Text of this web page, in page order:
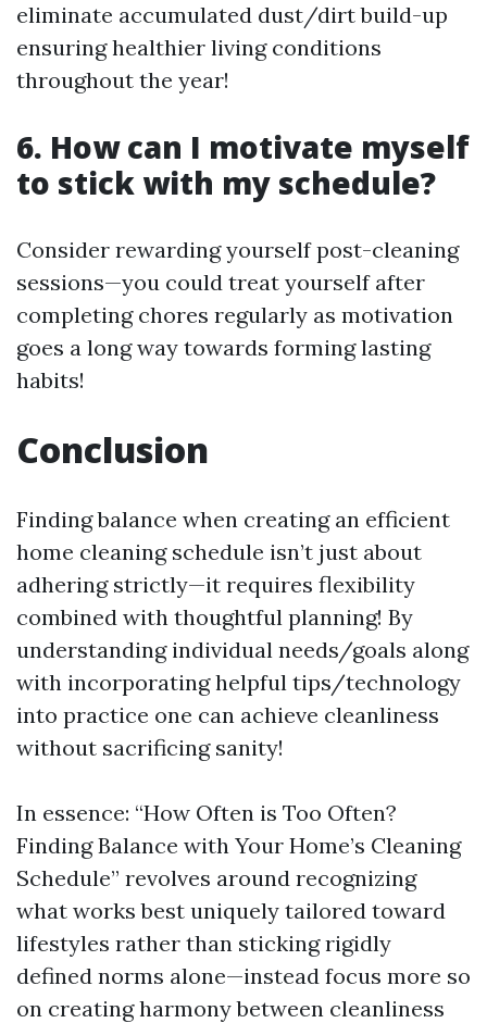
eliminate accumulated dust/dirt build-up
ensuring healthier living conditions
throughout the year!
6. How can I motivate myself
to stick with my schedule?
Consider rewarding yourself post-cleaning
sessions—you could treat yourself after
completing chores regularly as motivation
goes a long way towards forming lasting
habits!
Conclusion
Finding balance when creating an efficient
home cleaning schedule isn’t just about
adhering strictly—it requires flexibility
combined with thoughtful planning! By
understanding individual needs/goals along
with incorporating helpful tips/technology
into practice one can achieve cleanliness
without sacrificing sanity!
In essence: “How Often is Too Often?
Finding Balance with Your Home’s Cleaning
Schedule” revolves around recognizing
what works best uniquely tailored toward
lifestyles rather than sticking rigidly
defined norms alone—instead focus more so
on creating harmony between cleanliness